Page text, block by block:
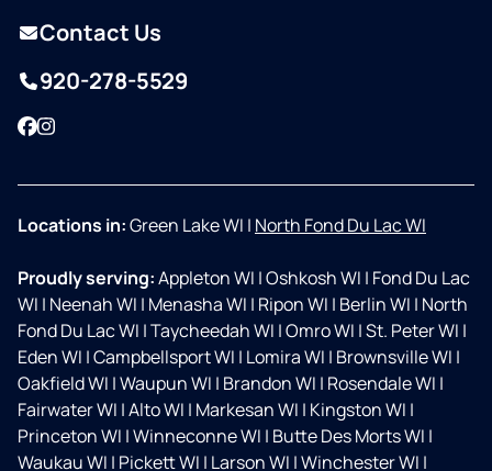
Contact Us
920-278-5529
Facebook
Instagram
Locations in:Green Lake WI | North Fond Du Lac WI
Proudly serving:Appleton WI |Oshkosh WI | Fond Du Lac
WI | Neenah WI | Menasha WI | Ripon WI | Berlin WI | North
Fond Du Lac WI |Taycheedah WI |Omro WI |St. Peter WI |
Eden WI |Campbellsport WI | Lomira WI | Brownsville WI |
Oakfield WI |Waupun WI | Brandon WI | Rosendale WI |
Fairwater WI |Alto WI | Markesan WI | Kingston WI |
Princeton WI |Winneconne WI | Butte Des Morts WI |
Waukau WI | Pickett WI | Larson WI |Winchester WI |